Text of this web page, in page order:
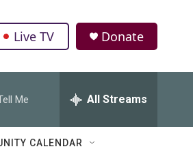
Live TV Donate
Me All Streams
CALENDAR